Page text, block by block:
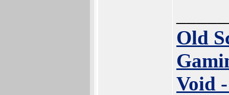
Old
Void